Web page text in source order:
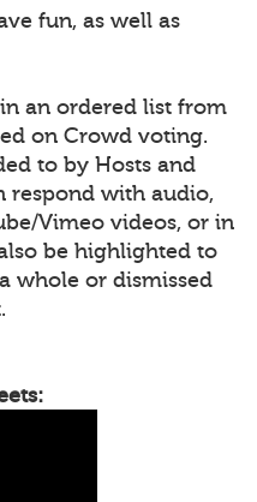
fun, as well as
an ordered list from
on Crowd voting.
to by Hosts and
respond with audio,
Vimeo videos, or in
be highlighted to
whole or dismissed